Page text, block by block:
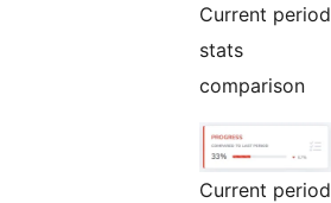
Current period
stats
comparison
Current period